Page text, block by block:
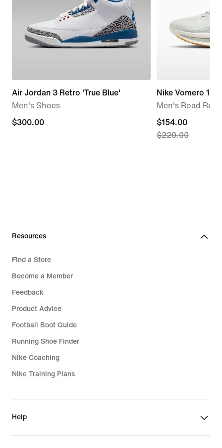
Air Jordan 3 Retro 'True Blue'
Men's Shoes
$300.00
$300.00
Nike Vomero 18
Men's Road
current
price
$154.00
$220.00
Resources
Find a Store
Become a Member
Feedback
Product Advice
Football Boot Guide
Running Shoe Finder
Nike Coaching
Nike Training Plans
Help